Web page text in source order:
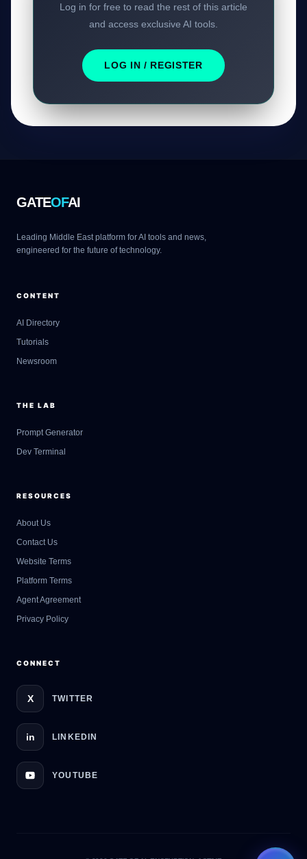
Log in for free to read the rest of this article
and access exclusive AI tools.
LOG IN / REGISTER
GATEOFAI
Leading Middle East platform for AI tools and news,
engineered for the future of technology.
CONTENT
AI Directory
Tutorials
Newsroom
THE LAB
Prompt Generator
Dev Terminal
RESOURCES
About Us
Contact Us
Website Terms
Platform Terms
Agent Agreement
Privacy Policy
CONNECT
X TWITTER
in LINKEDIN
YOUTUBE